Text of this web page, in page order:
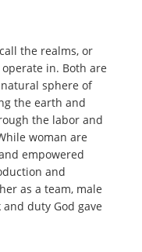
the realms, or
in. Both are
sphere of
the earth and
the labor and
woman are
empowered
and
as a team, male
duty God gave